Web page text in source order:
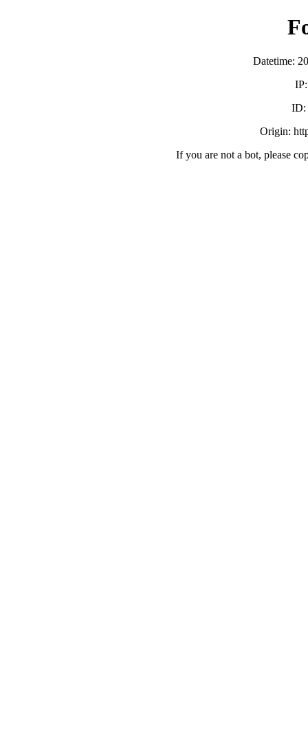
Datetime:
ID:
Origin:
If you are not a bot, please